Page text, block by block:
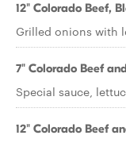
12" Colorado Beef,
Grilled onions with
7" Colorado Beef
Special sauce,
12" Colorado Beef